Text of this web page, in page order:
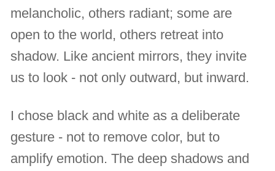
melancholic, others radiant; some are
open to the world, others retreat into
shadow. Like ancient mirrors, they invite
us to look - not only outward, but inward.
I chose black and white as a deliberate
gesture - not to remove color, but to
amplify emotion. The deep shadows and